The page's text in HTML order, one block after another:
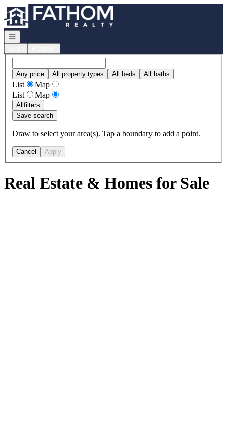
Go to: Homepage
Open navigation
Any price All property types All beds All baths
List
Map
List
Map
Allfilters
Save search
Draw to select your area(s). Tap a boundary to add a point.
Cancel Apply
Real Estate & Homes for Sale